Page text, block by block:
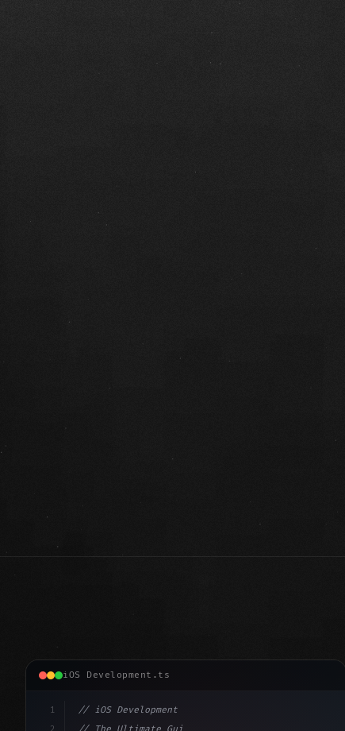
iOS Development.ts
1
2
// iOS Development
// The Ultimate Guide to iOS App Developmen...